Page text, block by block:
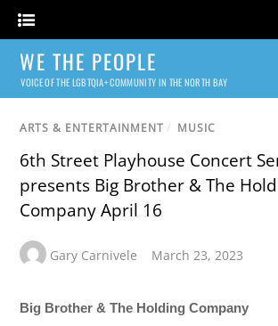
WE THE PEOPLE
VOICE OF THE LGBTQIA+ COMMUNITY IN THE NORTH BAY
ARTS & ENTERTAINMENT / MUSIC
6th Street Playhouse Concert
presents Big Brother & The
Company April 16
Gary Carnivele March 23, 2023
Big Brother & The Holding Company